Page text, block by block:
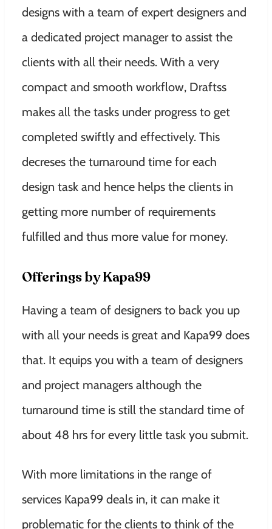
designs with a team of expert designers and
a dedicated project manager to assist the
clients with all their needs. With a very
compact and smooth workflow, Draftss
makes all the tasks under progress to get
completed swiftly and effectively. This
decreses the turnaround time for each
design task and hence helps the clients in
getting more number of requirements
fulfilled and thus more value for money.
Offerings by Kapa99
Having a team of designers to back you up
with all your needs is great and Kapa99 does
that. It equips you with a team of designers
and project managers although the
turnaround time is still the standard time of
about 48 hrs for every little task you submit.
With more limitations in the range of
services Kapa99 deals in, it can make it
problematic for the clients to think of the